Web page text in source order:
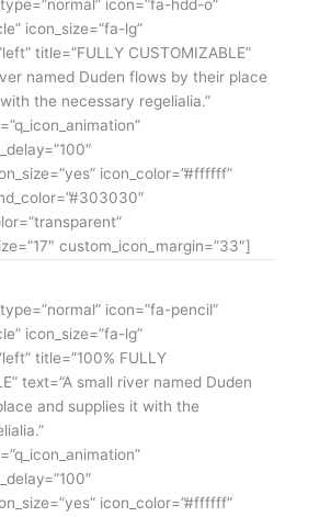
icon=”fa-hdd-o”
icon_size=”fa-lg”
title=”FULLY CUSTOMIZABLE”
named Duden flows by their place
the necessary regelialia.”
icon_color=”#ffffff”
custom_icon_margin=”33″]
icon=”fa-pencil”
icon_size=”fa-lg”
title=”100% FULLY
text=”A small river named Duden
and supplies it with the
icon_color=”#ffffff”